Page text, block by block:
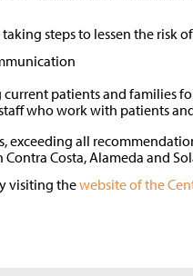
steps to lessen the risk
patients and families
who work with patients
exceeding all
Costa, Alameda and
visiting thewebsite of the